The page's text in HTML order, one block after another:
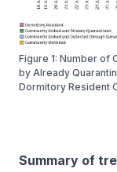
Figure 1: Number of
by Already
Dormitory Resident
Summary of